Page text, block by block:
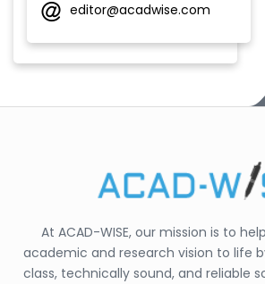
-India
Laxmikant P Patil
Mindi Yuan
-United
C. R. Sonawane
-India
editor@acadwise.com
At ACAD-WISE, our mission is to
academic and research vision to life
class, technically sound, and reliable